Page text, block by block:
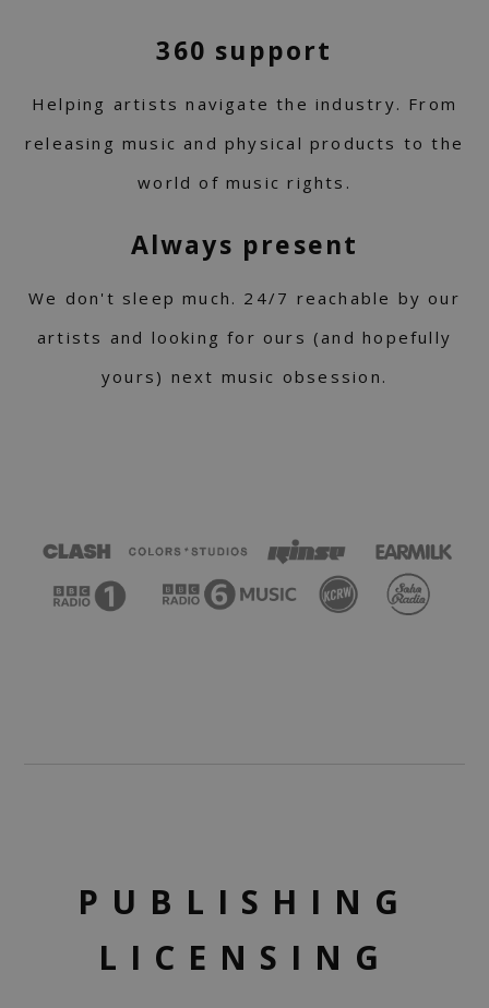
360 support
Helping artists navigate the industry. From
releasing music and physical products to the
world of music rights.
Always present
We don't sleep much. 24/7 reachable by our
artists and looking for ours (and hopefully
yours) next music obsession.
PUBLISHING
LICENSING